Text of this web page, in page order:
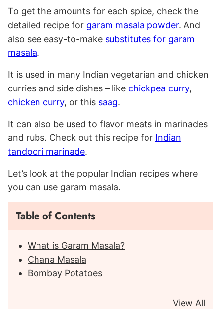
To get the amounts for each spice, check the
detailed recipe for garam masala powder. And
also see easy-to-make substitutes for garam
masala.
It is used in many Indian vegetarian and chicken
curries and side dishes – like chickpea curry,
chicken curry, or this saag.
It can also be used to flavor meats in marinades
and rubs. Check out this recipe for Indian
tandoori marinade.
Let’s look at the popular Indian recipes where
you can use garam masala.
Table of Contents
What is Garam Masala?
Chana Masala
Bombay Potatoes
View All